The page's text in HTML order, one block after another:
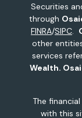
Securities
through
FINRA/SIPC.
other
services
Wealth.
The
with this